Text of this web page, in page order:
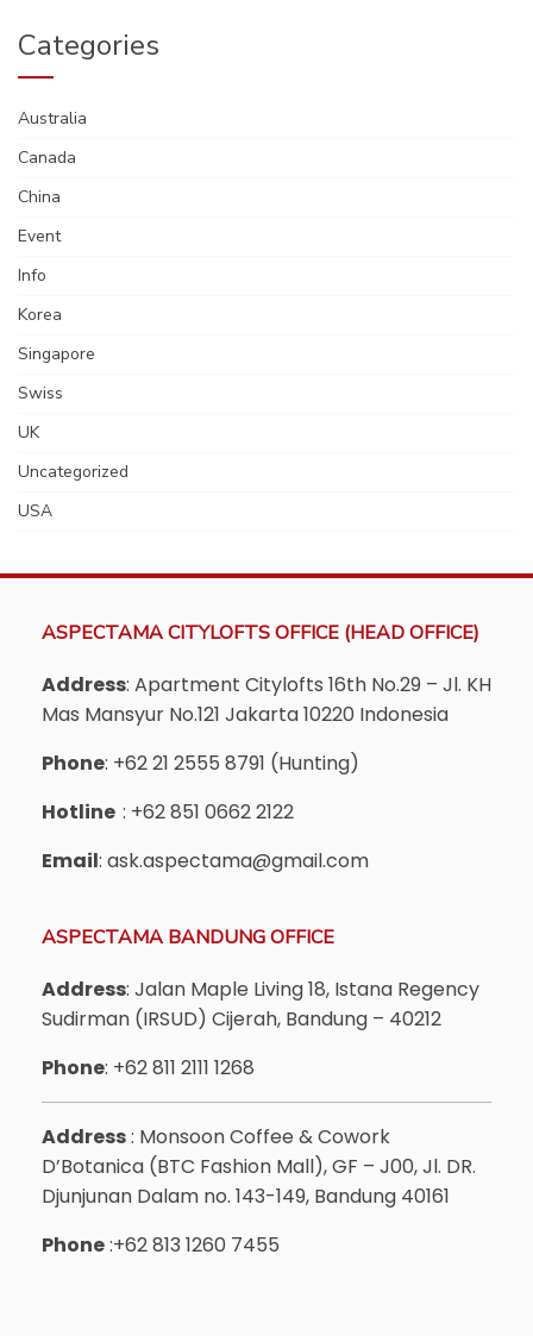
Categories
Australia
Canada
China
Event
Info
Korea
Singapore
Swiss
UK
Uncategorized
USA
ASPECTAMA CITYLOFTS OFFICE (HEAD OFFICE)
Address: Apartment Citylofts 16th No.29 – Jl. KH
Mas Mansyur No.121 Jakarta 10220 Indonesia
Phone: +62 21 2555 8791 (Hunting)
Hotline : +62 851 0662 2122
Email: ask.aspectama@gmail.com
ASPECTAMA BANDUNG OFFICE
Address: Jalan Maple Living 18, Istana Regency
Sudirman (IRSUD) Cijerah, Bandung – 40212
Phone: +62 811 2111 1268
Address: Monsoon Coffee & Cowork
D’Botanica (BTC Fashion Mall), GF – J00, Jl. DR.
Djunjunan Dalam no. 143-149, Bandung 40161
Phone:+62 813 1260 7455